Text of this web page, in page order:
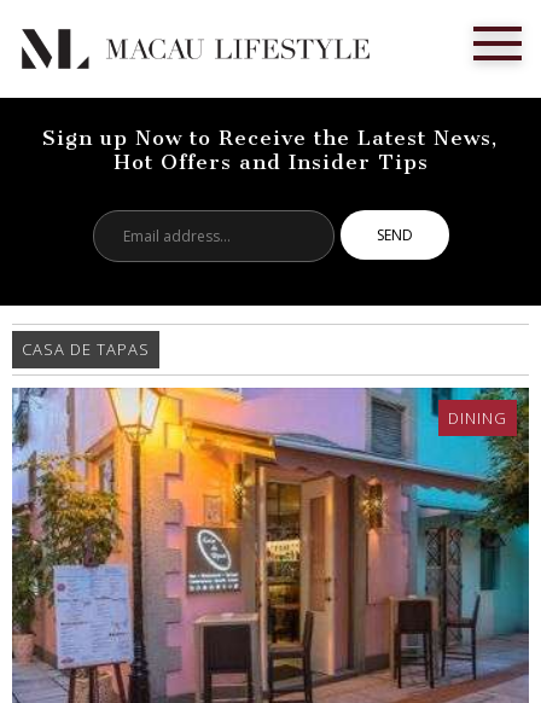
Sign up Now to Receive the Latest News,
Hot Offers and Insider Tips
address...
CASA DE TAPAS
DINING